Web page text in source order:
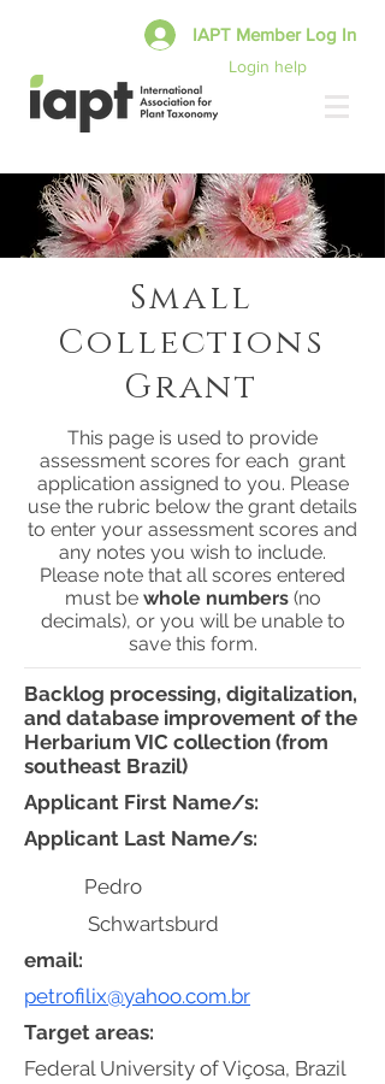
Login help
IAPT Member Log In
This page is used to provide
assessment scores for each grant
application assigned to you. Please
use the rubric below the grant details
to enter your assessment scores and
any notes you wish to include.
Please note that all scores entered
must be whole numbers(no
decimals), or you will be unable to
save this form.
Small
Collections
Grant
Backlog processing, digitalization,
and database improvement of the
Herbarium VIC collection (from
southeast Brazil)
Federal University of Viçosa, Brazil
Target areas:
petrofilix@yahoo.com.br
Applicant First Name/s:
email:
Applicant Last Name/s:
Pedro
Schwartsburd